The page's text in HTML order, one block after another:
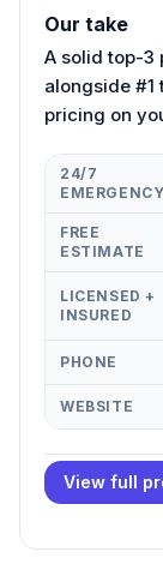
Our take
A solid top-3
alongside #1
pricing on
24/7
EMERGENCY
FREE
ESTIMATE
LICENSED +
INSURED
PHONE
WEBSITE
View full